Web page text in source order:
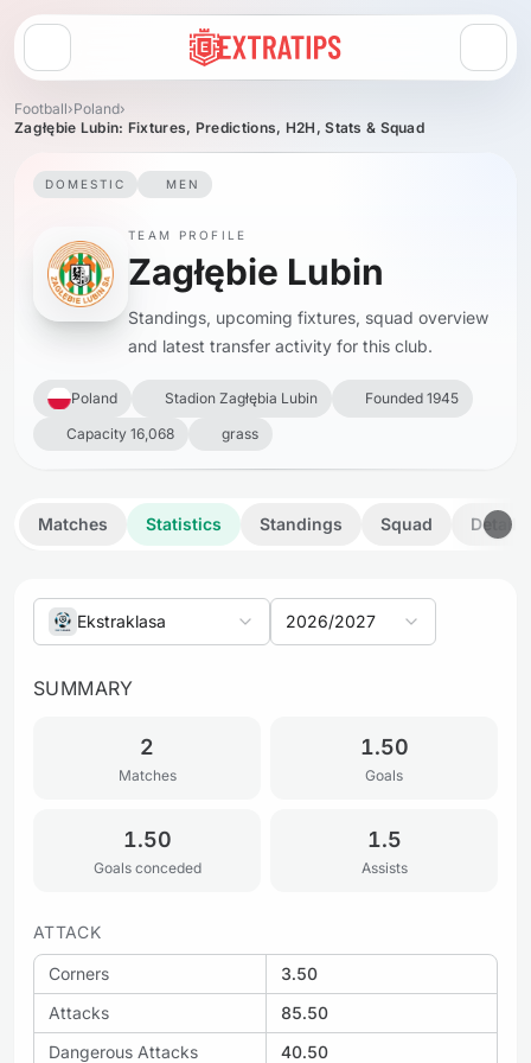
Open menu
Football›Poland›
Zagłębie Lubin: Fixtures, Predictions, H2H, Stats & Squad
DOMESTIC MEN
TEAM PROFILE
Zagłębie Lubin
Standings, upcoming fixtures, squad overview
and latest transfer activity for this club.
Poland Stadion Zagłębia Lubin
Founded 1945
Capacity 16,068
grass
Matches Statistics Standings Squad Details
Ekstraklasa 2026/2027
SUMMARY
2
Matches
1.50
Goals
1.50
Goals conceded
1.5
Assists
ATTACK
Corners
3.50
Attacks
85.50
Dangerous Attacks
40.50